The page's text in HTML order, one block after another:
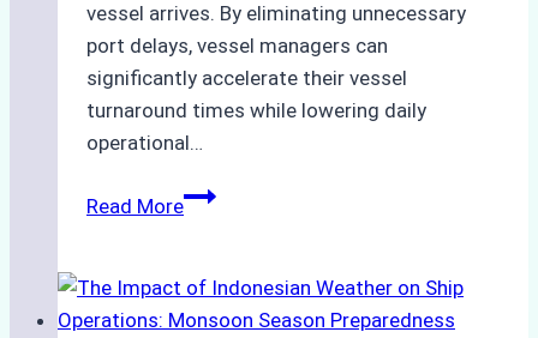
vessel arrives. By eliminating unnecessary
port delays, vessel managers can
significantly accelerate their vessel
turnaround times while lowering daily
operational…
Read MoreHow
Support
Emergency